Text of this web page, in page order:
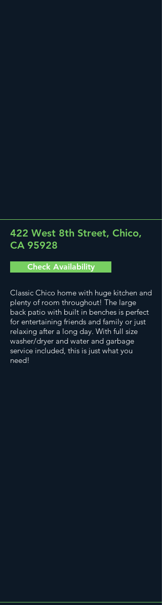
422 West 8th Street, Chico,
CA 95928
Check Availability
Classic Chico home with huge kitchen and
plenty of room throughout! The large
back patio with built in benches is perfect
for entertaining friends and family or just
relaxing after a long day. With full size
washer/dryer and water and garbage
service included, this is just what you
need!